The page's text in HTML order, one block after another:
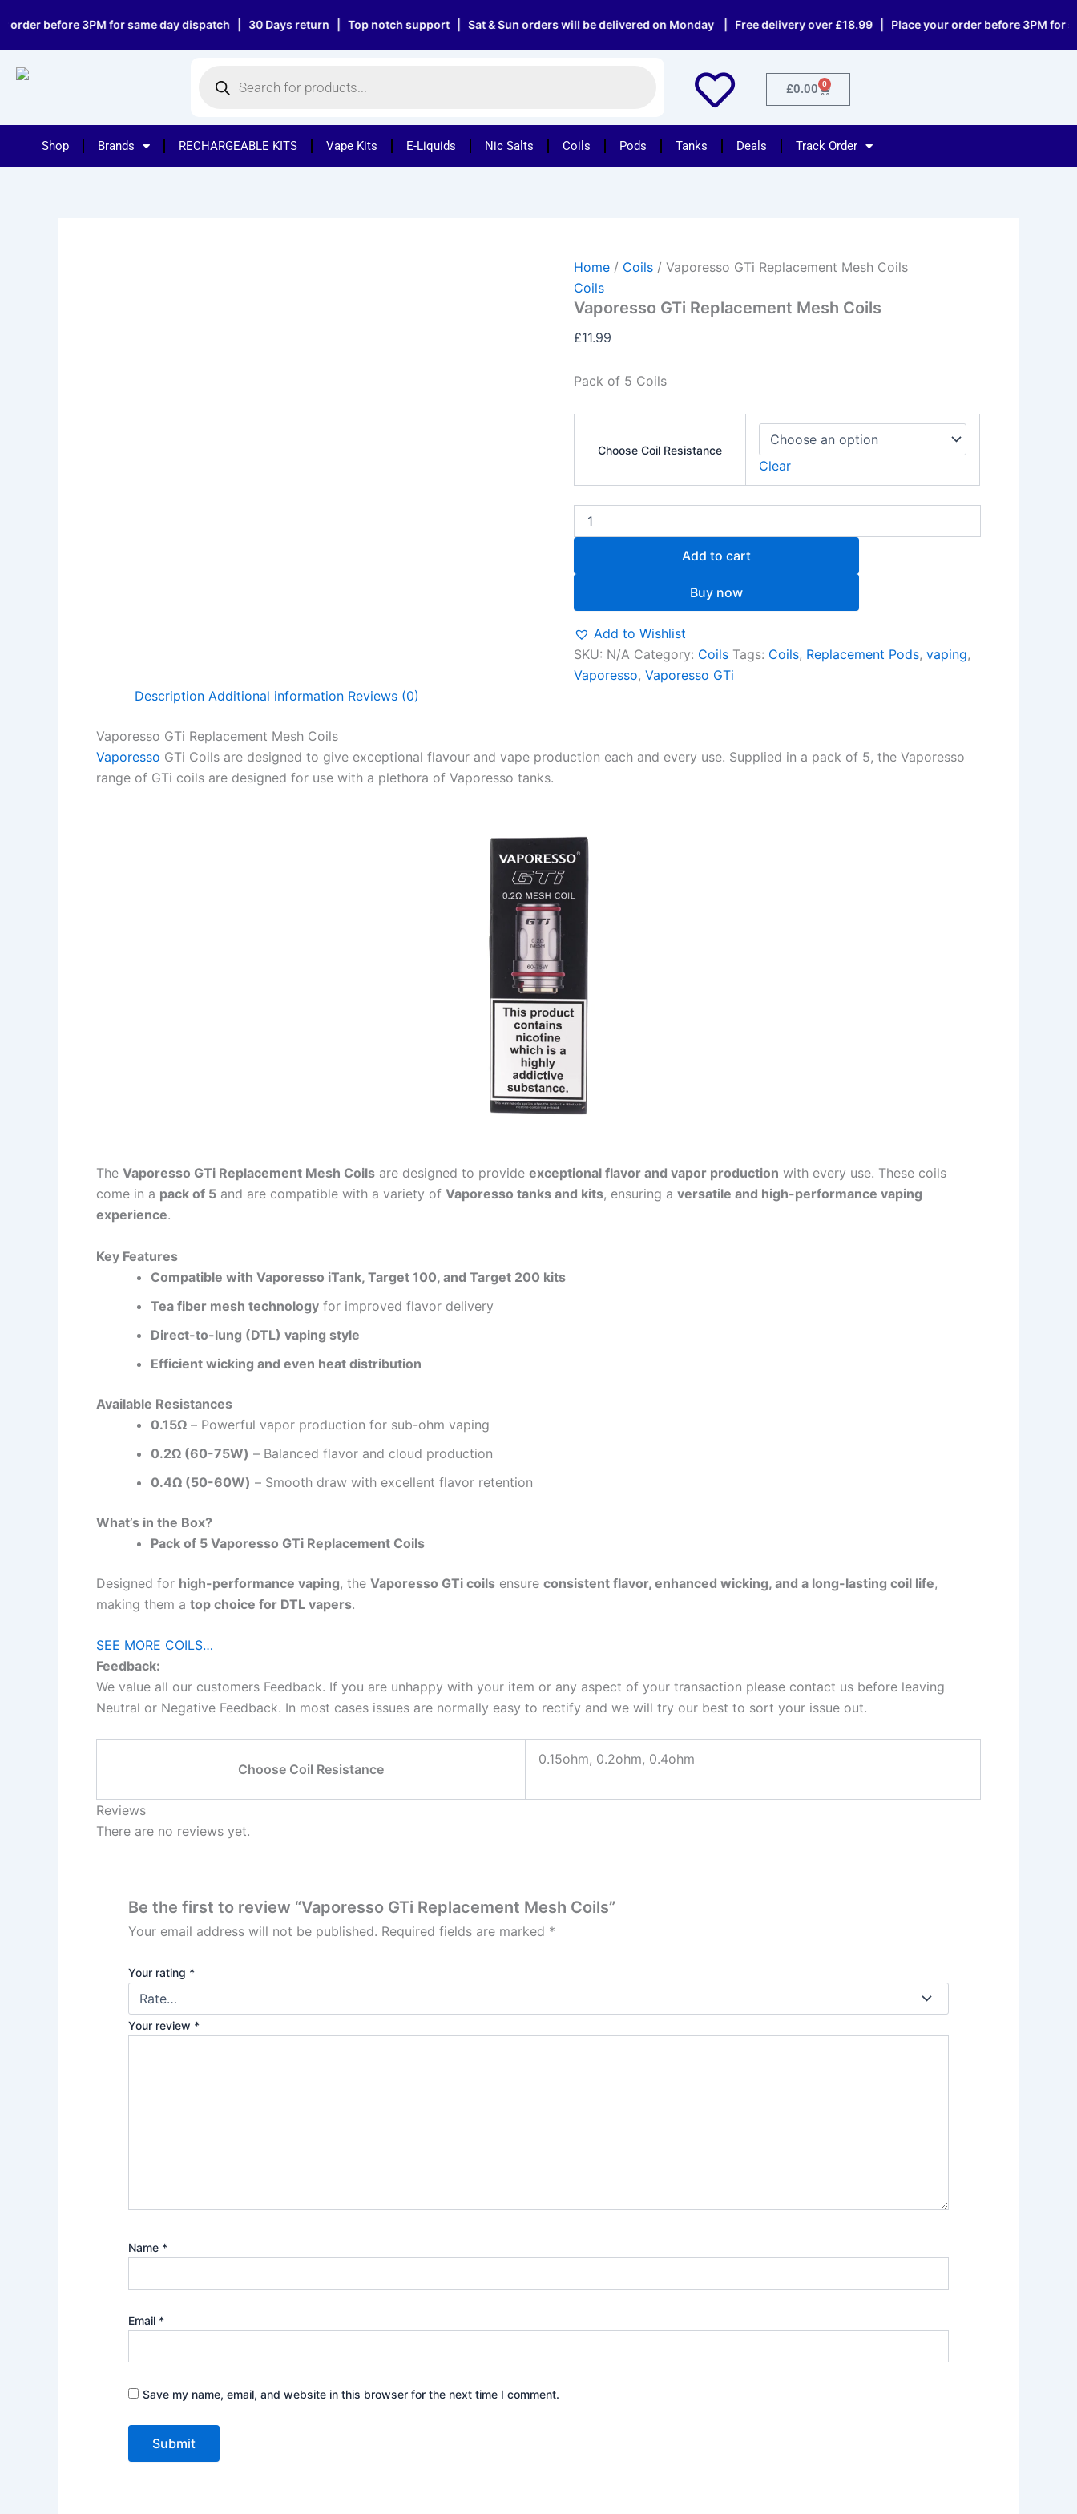
to
content
3PM for same day dispatch | 30 Days return | Top notch support | Sat & Sun orders will be delivered on Monday | Free delivery over £18.99 | Place your order before 3PM for
search
£0.00 0
Cart
Shop Brands RECHARGEABLE KITS Vape Kits E-Liquids Nic Salts Coils Pods Tanks Deals Track Order
Home / Coils / Vaporesso GTi Replacement Mesh Coils
Coils
Vaporesso GTi Replacement Mesh Coils
£11.99
Pack of 5 Coils
Choose Coil Resistance
Clear
GTi
Add to cart
Buy now
Add to Wishlist
SKU: N/A Category: Coils Tags: Coils, Replacement Pods,vaping,
Vaporesso,Vaporesso GTi
Description Additional information Reviews (0)
Vaporesso GTi Replacement Mesh Coils
Vaporesso GTi Coils are designed to give exceptional flavour and vape production each and every use. Supplied in a pack of 5, the Vaporesso
range of GTi coils are designed for use with a plethora of Vaporesso tanks.
The Vaporesso GTi Replacement Mesh Coils are designed to provide exceptional flavor and vapor production with every use. These coils
come in a pack of 5 and are compatible with a variety of Vaporesso tanks and kits, ensuring a versatile and high-performance vaping
experience.
Key Features
Compatible with Vaporesso iTank, Target 100, and Target 200 kits
Tea fiber mesh technology for improved flavor delivery
Direct-to-lung (DTL) vaping style
Efficient wicking and even heat distribution
Available Resistances
0.15Ω – Powerful vapor production for sub-ohm vaping
0.2Ω (60-75W) – Balanced flavor and cloud production
0.4Ω (50-60W) – Smooth draw with excellent flavor retention
What’s in the Box?
Pack of 5 Vaporesso GTi Replacement Coils
Designed for high-performance vaping, the Vaporesso GTi coils ensure consistent flavor, enhanced wicking, and a long-lasting coil life,
making them a top choice for DTL vapers.
SEE MORE COILS…
Feedback:
We value all our customers Feedback. If you are unhappy with your item or any aspect of your transaction please contact us before leaving
Neutral or Negative Feedback. In most cases issues are normally easy to rectify and we will try our best to sort your issue out.
Choose Coil Resistance
0.15ohm, 0.2ohm, 0.4ohm
Reviews
There are no reviews yet.
Be the first to review “Vaporesso GTi Replacement Mesh Coils”
Your email address will not be published. Required fields are marked *
Your rating *
Your review *
Name *
Email *
Save my name, email, and website in this browser for the next time I comment.